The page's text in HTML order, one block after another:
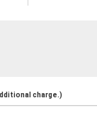
charge.)